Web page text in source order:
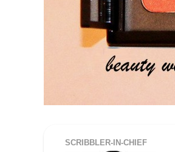
SCRIBBLER-IN-CHIEF